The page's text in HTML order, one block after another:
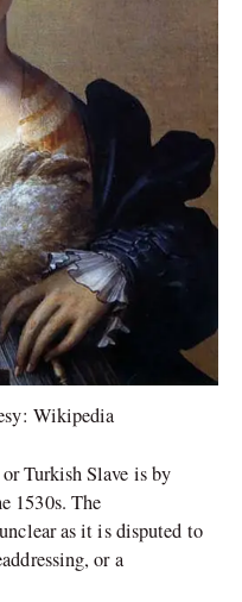
Wikipedia
Turkish Slave is by
1530s. The
as it is disputed to
or a